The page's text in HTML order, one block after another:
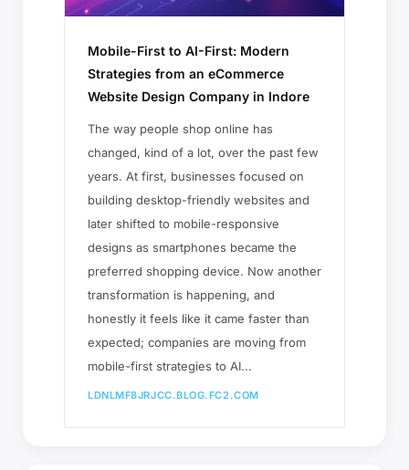
Mobile-First to AI-First: Modern
Strategies from an eCommerce
Website Design Company in Indore
The way people shop online has
changed, kind of a lot, over the past few
years. At first, businesses focused on
building desktop-friendly websites and
later shifted to mobile-responsive
designs as smartphones became the
preferred shopping device. Now another
transformation is happening, and
honestly it feels like it came faster than
expected; companies are moving from
mobile-first strategies to AI...
LDNLMF8JRJCC.BLOG.FC2.COM